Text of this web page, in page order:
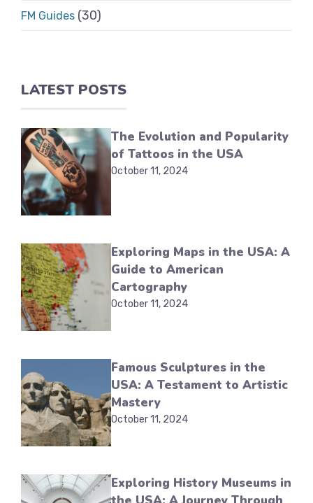
FM Guides (30)
LATEST POSTS
The Evolution and Popularity
of Tattoos in the USA
October 11, 2024
Exploring Maps in the USA: A
Guide to American
Cartography
October 11, 2024
Famous Sculptures in the
USA: A Testament to Artistic
Mastery
October 11, 2024
Exploring History Museums in